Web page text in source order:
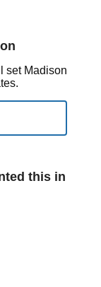
set Madison
this in